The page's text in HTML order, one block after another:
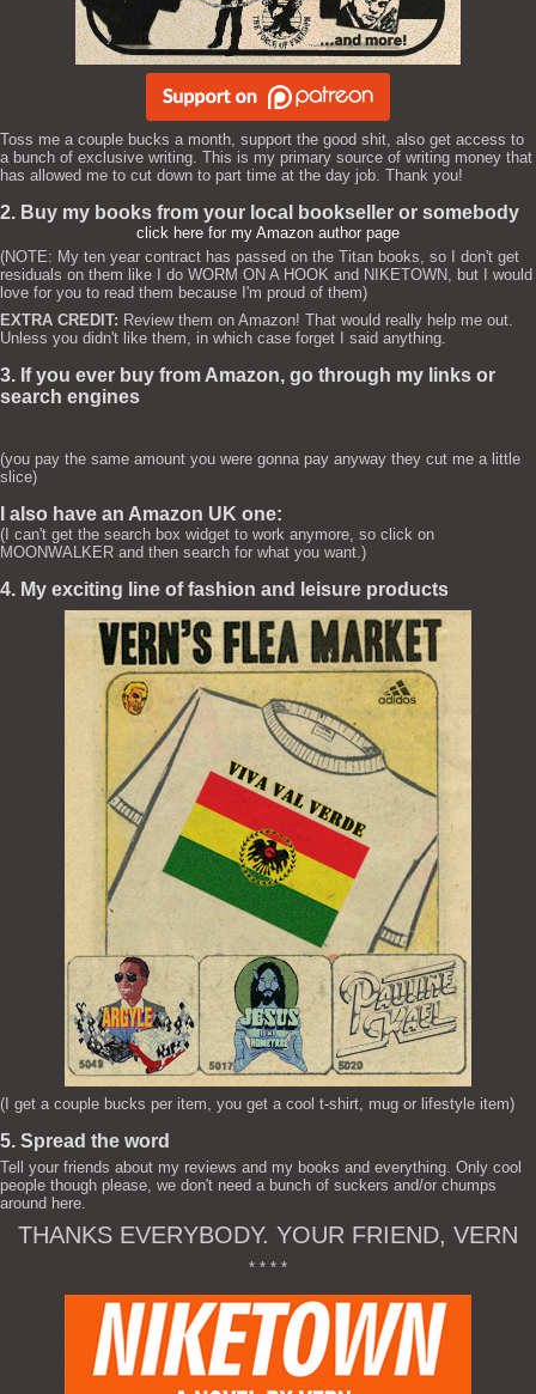
Toss me a couple bucks a month, support the good shit, also get access to
a bunch of exclusive writing. This is my primary source of writing money that
has allowed me to cut down to part time at the day job. Thank you!
2. Buy my books from your local bookseller or somebody
click here for my Amazon author page
(NOTE: My ten year contract has passed on the Titan books, so I don't get
residuals on them like I do WORM ON A HOOK and NIKETOWN, but I would
love for you to read them because I'm proud of them)
EXTRA CREDIT: Review them on Amazon! That would really help me out.
Unless you didn't like them, in which case forget I said anything.
3. If you ever buy from Amazon, go through my links or
search engines
(you pay the same amount you were gonna pay anyway they cut me a little
slice)
I also have an Amazon UK one:
(I can't get the search box widget to work anymore, so click on
MOONWALKER and then search for what you want.)
4. My exciting line of fashion and leisure products
(I get a couple bucks per item, you get a cool t-shirt, mug or lifestyle item)
5. Spread the word
Tell your friends about my reviews and my books and everything. Only cool
people though please, we don't need a bunch of suckers and/or chumps
around here.
THANKS EVERYBODY. YOUR FRIEND, VERN
* * * *